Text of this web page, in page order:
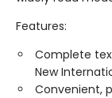
Features:
Complete
New
Convenient,